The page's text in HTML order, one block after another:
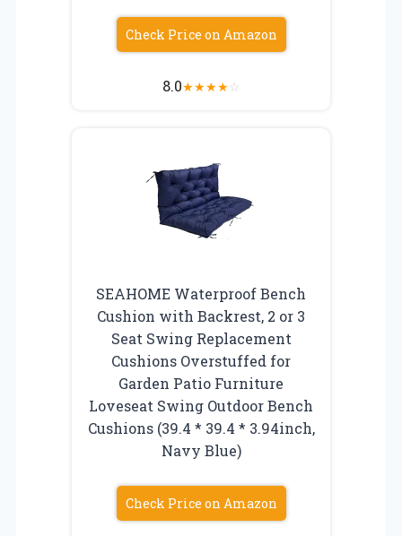
Check Price on Amazon
8.0★★★★☆
SEAHOME Waterproof Bench
Cushion with Backrest, 2 or 3
Seat Swing Replacement
Cushions Overstuffed for
Garden Patio Furniture
Loveseat Swing Outdoor Bench
Cushions (39.4 * 39.4 * 3.94inch,
Navy Blue)
Check Price on Amazon